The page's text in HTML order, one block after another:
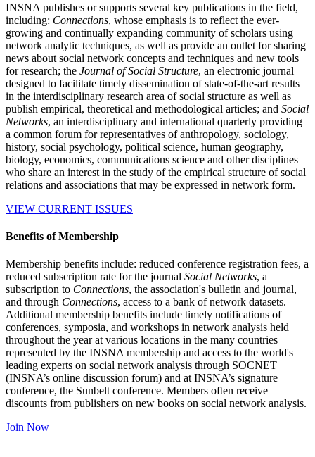
INSNA publishes or supports several key publications in the field,
including: Connections, whose emphasis is to reflect the ever-
growing and continually expanding community of scholars using
network analytic techniques, as well as provide an outlet for sharing
news about social network concepts and techniques and new tools
for research; the Journal of Social Structure, an electronic journal
designed to facilitate timely dissemination of state-of-the-art results
in the interdisciplinary research area of social structure as well as
publish empirical, theoretical and methodological articles; and Social
Networks, an interdisciplinary and international quarterly providing
a common forum for representatives of anthropology, sociology,
history, social psychology, political science, human geography,
biology, economics, communications science and other disciplines
who share an interest in the study of the empirical structure of social
relations and associations that may be expressed in network form.
VIEW CURRENT ISSUES
Benefits of Membership
Membership benefits include: reduced conference registration fees, a
reduced subscription rate for the journal Social Networks, a
subscription to Connections, the association's bulletin and journal,
and through Connections, access to a bank of network datasets.
Additional membership benefits include timely notifications of
conferences, symposia, and workshops in network analysis held
throughout the year at various locations in the many countries
represented by the INSNA membership and access to the world's
leading experts on social network analysis through SOCNET
(INSNA’s online discussion forum) and at INSNA’s signature
conference, the Sunbelt conference. Members often receive
discounts from publishers on new books on social network analysis.
Join Now